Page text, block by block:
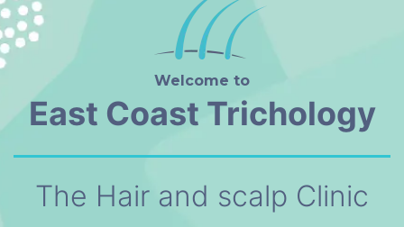
Welcome to
East Coast Trichology
The Hair and scalp Clinic